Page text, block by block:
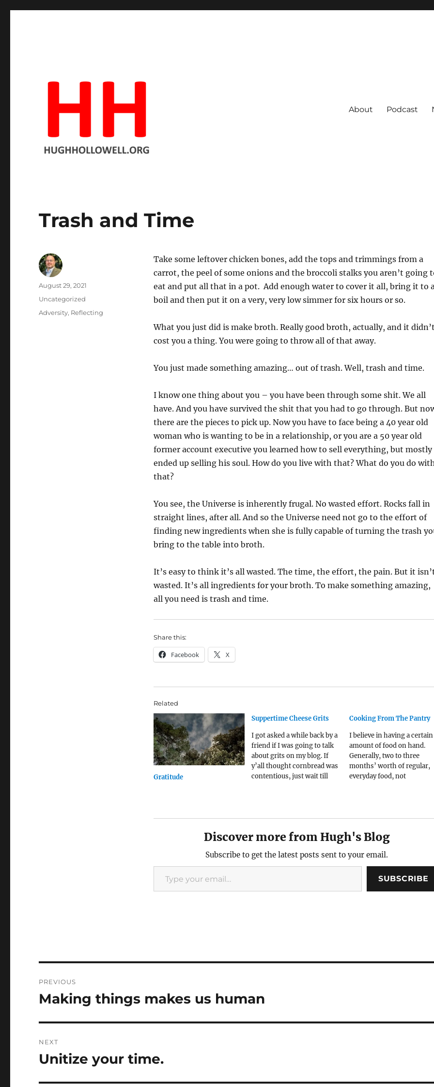
About Podcast
Trash and Time
Take some leftover chicken bones, add the tops and trimmings from a
carrot, the peel of some onions and the broccoli stalks you aren’t going
eat and put all that in a pot. Add enough water to cover it all, bring it to
boil and then put it on a very, very low simmer for six hours or so.
What you just did is make broth. Really good broth, actually, and it
cost you a thing. You were going to throw all of that away.
You just made something amazing… out of trash. Well, trash and time.
I know one thing about you – you have been through some shit. We all
have. And you have survived the shit that you had to go through. But
there are the pieces to pick up. Now you have to face being a 40 year old
woman who is wanting to be in a relationship, or you are a 50 year old
former account executive you learned how to sell everything, but mostly
ended up selling his soul. How do you live with that? What do you do
that?
You see, the Universe is inherently frugal. No wasted effort. Rocks fall in
straight lines, after all. And so the Universe need not go to the effort of
finding new ingredients when she is fully capable of turning the trash
bring to the table into broth.
It’s easy to think it’s all wasted. The time, the effort, the pain. But it
wasted. It’s all ingredients for your broth. To make something amazing,
all you need is trash and time.
Share this:
Facebook X
Related
Gratitude
Suppertime Cheese Grits
I got asked a while back by a
friend if I was going to talk
about grits on my blog. If
y’all thought cornbread was
contentious, just wait till
things, they are both derived
Cooking From The Pantry
I believe in having a certain
amount of food on hand.
Generally, two to three
months’ worth of regular,
everyday food, not
led you to believe I was
but after…
Discover more from Hugh's Blog
Subscribe to get the latest posts sent to your email.
Type your email…
SUBSCRIBE
Author
Posted
August 29, 2021
Categories
Uncategorized
Tags
Adversity, Reflecting
navigation
PREVIOUS
Previous
Making things makes us human
NEXT
Next
Unitize your time.